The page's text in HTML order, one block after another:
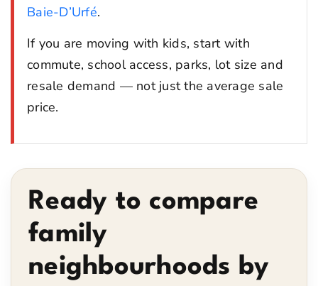
Baie-D’Urfé.
If you are moving with kids, start with
commute, school access, parks, lot size and
resale demand — not just the average sale
price.
Ready to compare
family
neighbourhoods by